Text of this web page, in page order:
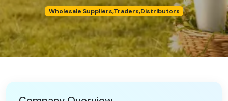
Membership Plans
Need Help?
Wholesale Suppliers,Traders,Distributors